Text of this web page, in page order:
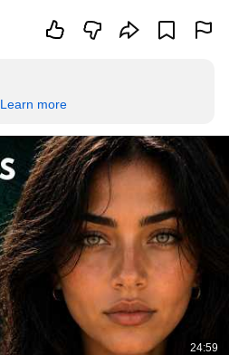
Learn more
24:59